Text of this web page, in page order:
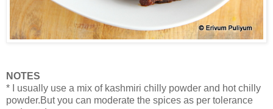
NOTES
* I usually use a mix of kashmiri chilly powder and hot chilly
powder.But you can moderate the spices as per tolerance